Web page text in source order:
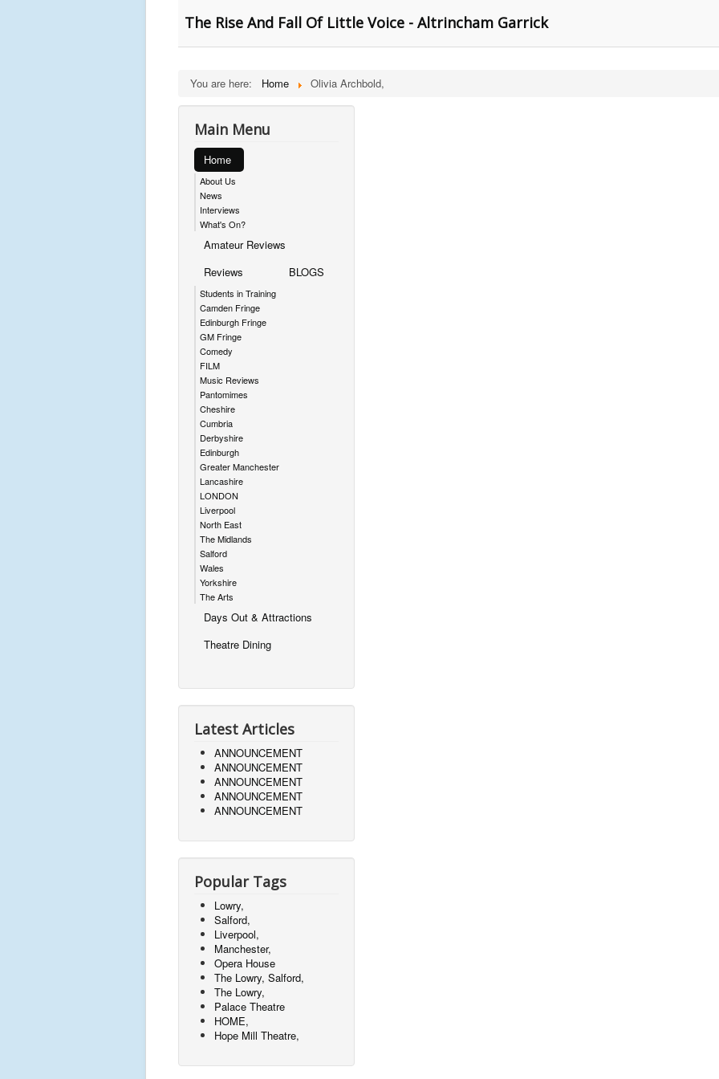
The Rise And Fall Of Little Voice - Altrincham Garrick
You are here: Home Olivia Archbold,
Main Menu
Home
About Us
News
Interviews
What's On?
Amateur Reviews
Reviews
Students in Training
Camden Fringe
Edinburgh Fringe
GM Fringe
Comedy
FILM
Music Reviews
Pantomimes
Cheshire
Cumbria
Derbyshire
Edinburgh
Greater Manchester
Lancashire
LONDON
Liverpool
North East
The Midlands
Salford
Wales
Yorkshire
The Arts
BLOGS
Days Out & Attractions
Theatre Dining
Latest Articles
ANNOUNCEMENT
ANNOUNCEMENT
ANNOUNCEMENT
ANNOUNCEMENT
ANNOUNCEMENT
Popular Tags
Lowry,
Salford,
Liverpool,
Manchester,
Opera House
The Lowry, Salford,
The Lowry,
Palace Theatre
HOME,
Hope Mill Theatre,